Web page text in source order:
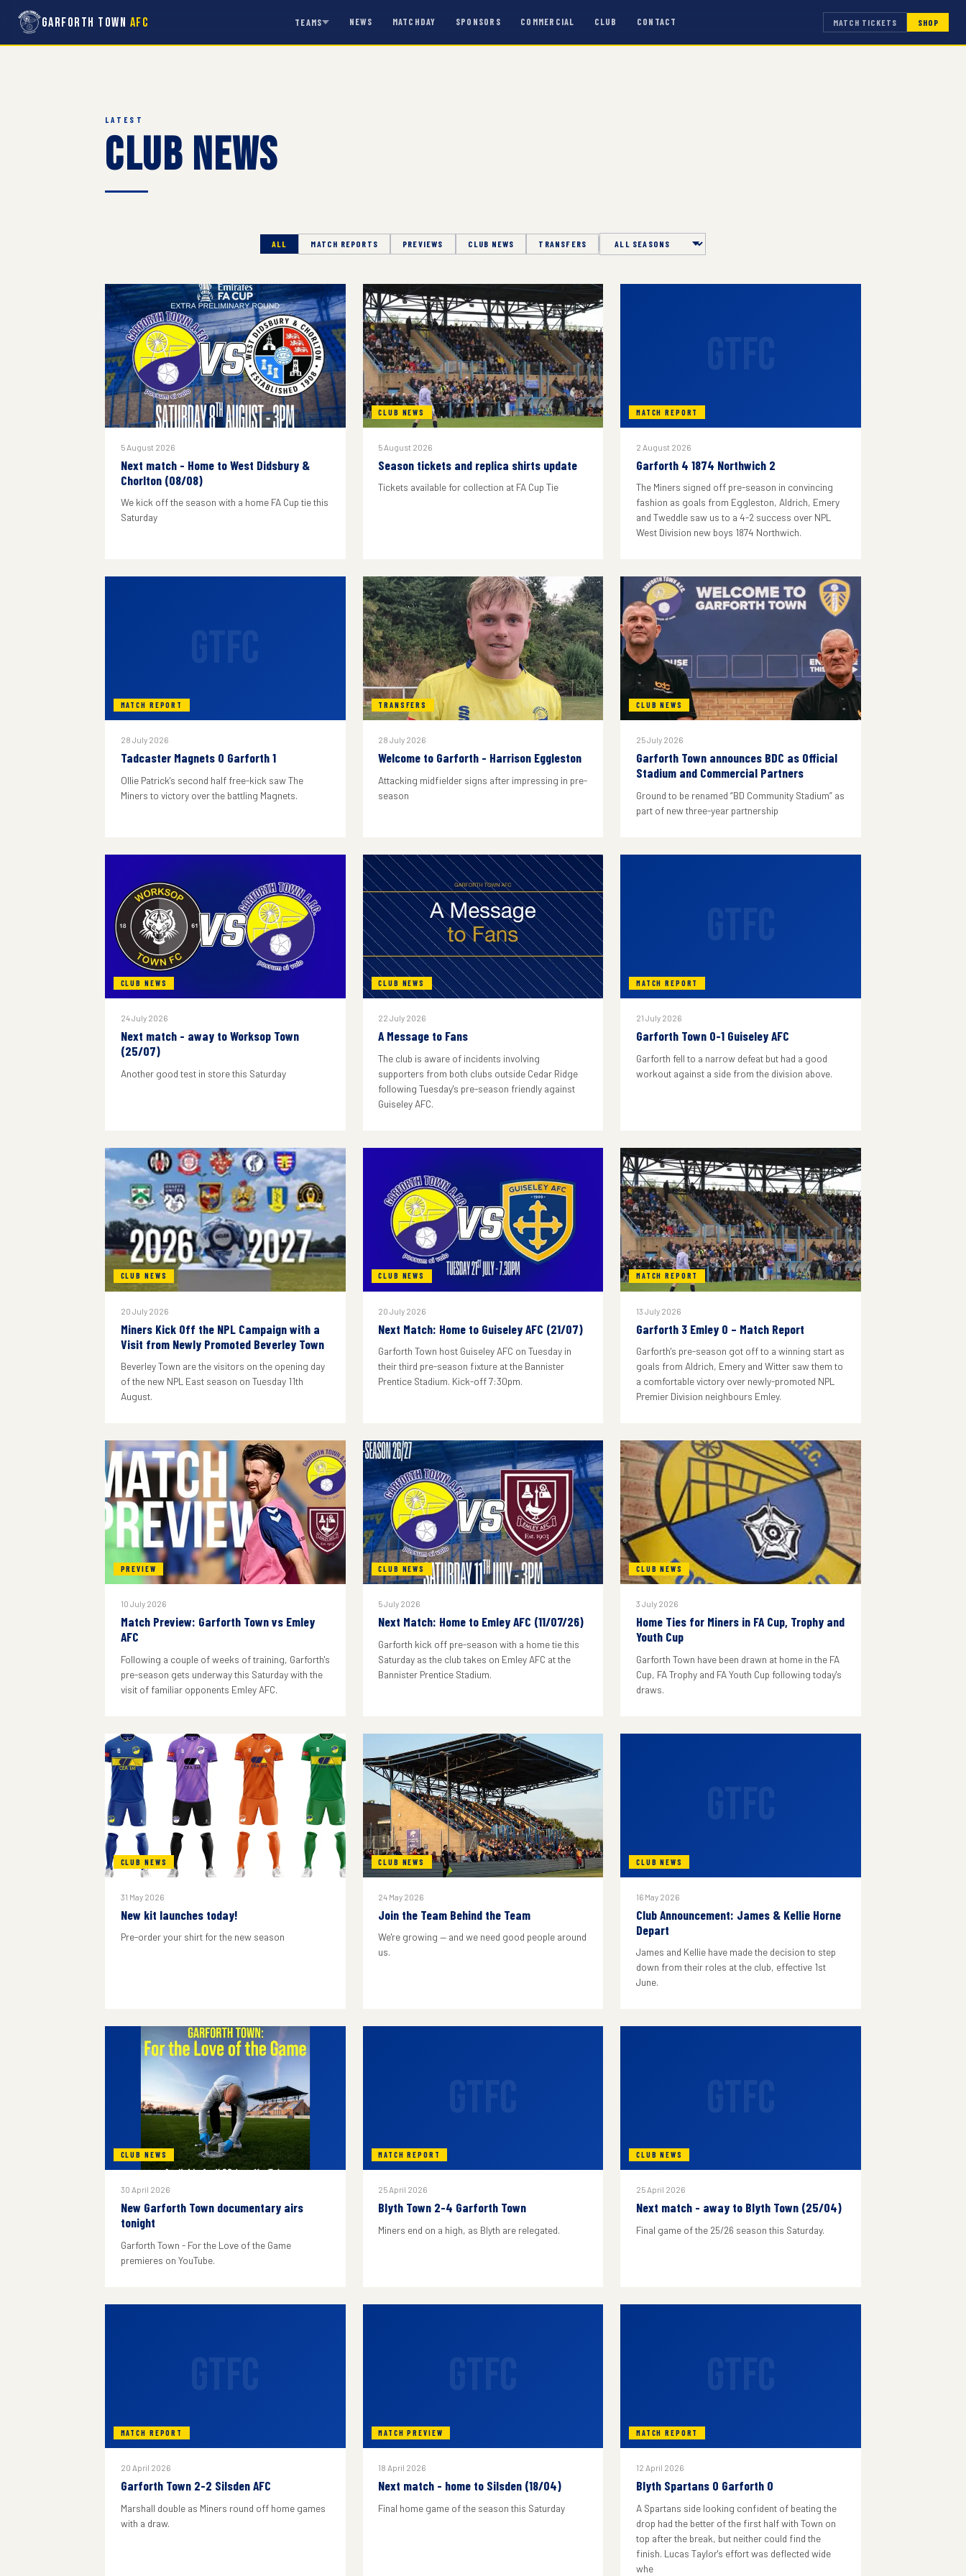
Garforth Town AFC TEAMS NEWS MATCHDAY SPONSORS COMMERCIAL CLUB CONTACT MATCH TICKETS SHOP
LATEST
Club News
ALL MATCH REPORTS PREVIEWS CLUB NEWS TRANSFERS Season
5 August 2026
Next match - Home to West Didsbury &
Chorlton (08/08)
We kick off the season with a home FA Cup tie this
Saturday
CLUB NEWS
5 August 2026
Season tickets and replica shirts update
Tickets available for collection at FA Cup Tie
MATCH REPORT
2 August 2026
Garforth 4 1874 Northwich 2
The Miners signed off pre-season in convincing
fashion as goals from Eggleston, Aldrich, Emery
and Tweddle saw us to a 4-2 success over NPL
West Division new boys 1874 Northwich.
MATCH REPORT
28 July 2026
Tadcaster Magnets 0 Garforth 1
Ollie Patrick's second half free-kick saw The
Miners to victory over the battling Magnets.
TRANSFERS
28 July 2026
Welcome to Garforth - Harrison Eggleston
Attacking midfielder signs after impressing in pre-
season
CLUB NEWS
25 July 2026
Garforth Town announces BDC as Official
Stadium and Commercial Partners
Ground to be renamed “BD Community Stadium” as
part of new three-year partnership
CLUB NEWS
24 July 2026
Next match - away to Worksop Town
(25/07)
Another good test in store this Saturday
CLUB NEWS
22 July 2026
A Message to Fans
The club is aware of incidents involving
supporters from both clubs outside Cedar Ridge
following Tuesday's pre-season friendly against
Guiseley AFC.
MATCH REPORT
21 July 2026
Garforth Town 0-1 Guiseley AFC
Garforth fell to a narrow defeat but had a good
workout against a side from the division above.
CLUB NEWS
20 July 2026
Miners Kick Off the NPL Campaign with a
Visit from Newly Promoted Beverley Town
Beverley Town are the visitors on the opening day
of the new NPL East season on Tuesday 11th
August.
CLUB NEWS
20 July 2026
Next Match: Home to Guiseley AFC (21/07)
Garforth Town host Guiseley AFC on Tuesday in
their third pre-season fixture at the Bannister
Prentice Stadium. Kick-off 7:30pm.
MATCH REPORT
13 July 2026
Garforth 3 Emley 0 – Match Report
Garforth's pre-season got off to a winning start as
goals from Aldrich, Emery and Witter saw them to
a comfortable victory over newly-promoted NPL
Premier Division neighbours Emley.
PREVIEW
10 July 2026
Match Preview: Garforth Town vs Emley
AFC
Following a couple of weeks of training, Garforth's
pre-season gets underway this Saturday with the
visit of familiar opponents Emley AFC.
CLUB NEWS
5 July 2026
Next Match: Home to Emley AFC (11/07/26)
Garforth kick off pre-season with a home tie this
Saturday as the club takes on Emley AFC at the
Bannister Prentice Stadium.
CLUB NEWS
3 July 2026
Home Ties for Miners in FA Cup, Trophy and
Youth Cup
Garforth Town have been drawn at home in the FA
Cup, FA Trophy and FA Youth Cup following today's
draws.
CLUB NEWS
31 May 2026
New kit launches today!
Pre-order your shirt for the new season
CLUB NEWS
24 May 2026
Join the Team Behind the Team
We're growing — and we need good people around
us.
CLUB NEWS
16 May 2026
Club Announcement: James & Kellie Horne
Depart
James and Kellie have made the decision to step
down from their roles at the club, effective 1st
June.
CLUB NEWS
30 April 2026
New Garforth Town documentary airs
tonight
Garforth Town - For the Love of the Game
premieres on YouTube.
MATCH REPORT
25 April 2026
Blyth Town 2-4 Garforth Town
Miners end on a high, as Blyth are relegated.
CLUB NEWS
25 April 2026
Next match - away to Blyth Town (25/04)
Final game of the 25/26 season this Saturday.
MATCH REPORT
20 April 2026
Garforth Town 2-2 Silsden AFC
Marshall double as Miners round off home games
with a draw.
MATCH PREVIEW
18 April 2026
Next match - home to Silsden (18/04)
Final home game of the season this Saturday
MATCH REPORT
12 April 2026
Blyth Spartans 0 Garforth 0
A Spartans side looking confident of beating the
drop had the better of the first half with Town on
top after the break, but neither could find the
finish. Lucas Taylor's effort was deflected wide
whe